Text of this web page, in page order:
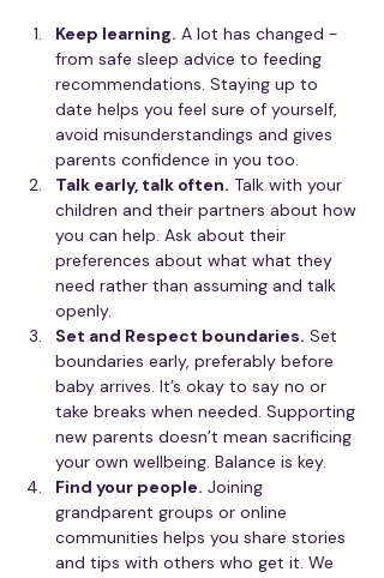
Keep learning. A lot has changed -
from safe sleep advice to feeding
recommendations. Staying up to
date helps you feel sure of yourself,
avoid misunderstandings and gives
parents confidence in you too.
Talk early, talk often. Talk with your
children and their partners about how
you can help. Ask about their
preferences about what what they
need rather than assuming and talk
openly.
Set and Respect boundaries. Set
boundaries early, preferably before
baby arrives. It’s okay to say no or
take breaks when needed. Supporting
new parents doesn’t mean sacrificing
your own wellbeing. Balance is key.
Find your people. Joining
grandparent groups or online
communities helps you share stories
and tips with others who get it. We